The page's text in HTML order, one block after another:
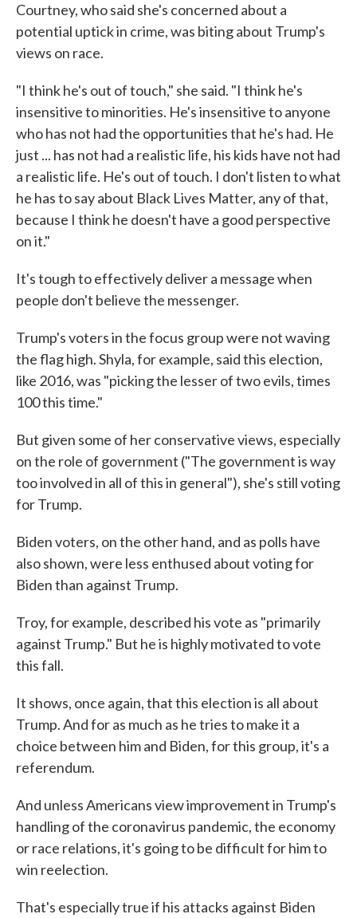
Courtney, who said she's concerned about a
potential uptick in crime, was biting about Trump's
views on race.
"I think he's out of touch," she said. "I think he's
insensitive to minorities. He's insensitive to anyone
who has not had the opportunities that he's had. He
just ... has not had a realistic life, his kids have not had
a realistic life. He's out of touch. I don't listen to what
he has to say about Black Lives Matter, any of that,
because I think he doesn't have a good perspective
on it."
It's tough to effectively deliver a message when
people don't believe the messenger.
Trump's voters in the focus group were not waving
the flag high. Shyla, for example, said this election,
like 2016, was "picking the lesser of two evils, times
100 this time."
But given some of her conservative views, especially
on the role of government ("The government is way
too involved in all of this in general"), she's still voting
for Trump.
Biden voters, on the other hand, and as polls have
also shown, were less enthused about voting for
Biden than against Trump.
Troy, for example, described his vote as "primarily
against Trump." But he is highly motivated to vote
this fall.
It shows, once again, that this election is all about
Trump. And for as much as he tries to make it a
choice between him and Biden, for this group, it's a
referendum.
And unless Americans view improvement in Trump's
handling of the coronavirus pandemic, the economy
or race relations, it's going to be difficult for him to
win reelection.
That's especially true if his attacks against Biden